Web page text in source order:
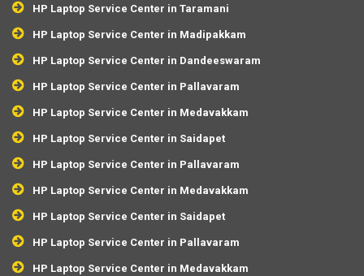
HP Laptop Service Center in Taramani
HP Laptop Service Center in Madipakkam
HP Laptop Service Center in Dandeeswaram
HP Laptop Service Center in Pallavaram
HP Laptop Service Center in Medavakkam
HP Laptop Service Center in Saidapet
HP Laptop Service Center in Pallavaram
HP Laptop Service Center in Medavakkam
HP Laptop Service Center in Saidapet
HP Laptop Service Center in Pallavaram
HP Laptop Service Center in Medavakkam